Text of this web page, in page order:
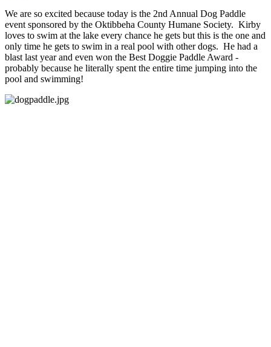
We are so excited because today is the 2nd Annual Dog Paddle
event sponsored by the Oktibbeha County Humane Society. Kirby
loves to swim at the lake every chance he gets but this is the one and
only time he gets to swim in a real pool with other dogs. He had a
blast last year and even won the Best Doggie Paddle Award -
probably because he literally spent the entire time jumping into the
pool and swimming!